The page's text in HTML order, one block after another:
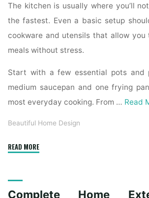
The kitchen is usually where you’ll
the fastest. Even a basic setup
cookware and utensils that allow you
meals without stress.
Start with a few essential pots and
medium saucepan and one frying
most everyday cooking. From … Read
Beautiful Home Design
READ MORE"Essential
First-
Complete Home